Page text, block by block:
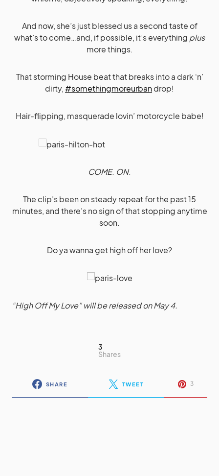
And now, she’s just blessed us a second taste of
what’s to come…and, if possible, it’s everything plus
more things.
That storming House beat that breaks into a dark ‘n’
dirty,#somethingmoreurbandrop!
Hair-flipping, masquerade lovin’ motorcycle babe!
COME. ON.
The clip’s been on steady repeat for the past 15
minutes, and there’s no sign of that stopping anytime
soon.
Do ya wanna get high off her love?
“High Off My Love” will be released on May 4.
3
Shares
SHARE TWEET 3